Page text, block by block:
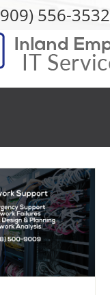
556-3532